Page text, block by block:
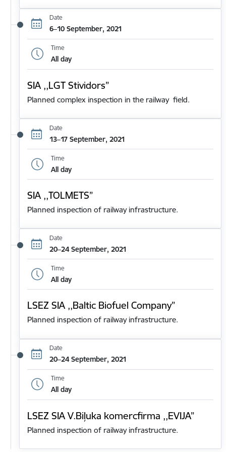
Date
6–10 September, 2021
Time
All day
SIA ,,LGT Stividors”
Planned complex inspection in the railway field.
Date
13–17 September, 2021
Time
All day
SIA ,,TOLMETS”
Planned inspection of railway infrastructure.
Date
20–24 September, 2021
Time
All day
LSEZ SIA ,,Baltic Biofuel Company”
Planned inspection of railway infrastructure.
Date
20–24 September, 2021
Time
All day
LSEZ SIA V.Biļuka komercfirma ,,EVIJA”
Planned inspection of railway infrastructure.